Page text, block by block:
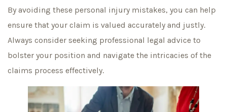
By avoiding these personal injury mistakes, you can help
ensure that your claim is valued accurately and justly.
Always consider seeking professional legal advice to
bolster your position and navigate the intricacies of the
claims process effectively.